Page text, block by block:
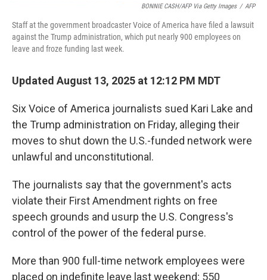
BONNIE CASH/AFP Via Getty Images / AFP
Staff at the government broadcaster Voice of America have filed a lawsuit
against the Trump administration, which put nearly 900 employees on
leave and froze funding last week.
Updated August 13, 2025 at 12:12 PM MDT
Six Voice of America journalists sued Kari Lake and
the Trump administration on Friday, alleging their
moves to shut down the U.S.-funded network were
unlawful and unconstitutional.
The journalists say that the government's acts
violate their First Amendment rights on free
speech grounds and usurp the U.S. Congress's
control of the power of the federal purse.
More than 900 full-time network employees were
placed on indefinite leave last weekend; 550